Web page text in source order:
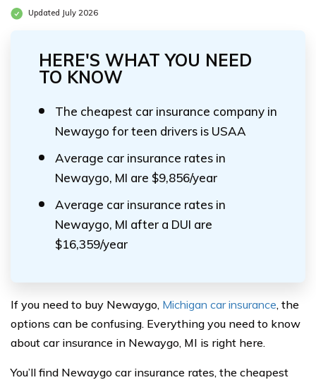
Updated July 2026
HERE'S WHAT YOU NEED
TO KNOW
The cheapest car insurance company in
Newaygo for teen drivers is USAA
Average car insurance rates in
Newaygo, MI are $9,856/year
Average car insurance rates in
Newaygo, MI after a DUI are
$16,359/year
If you need to buy Newaygo, Michigan car insurance, the
options can be confusing. Everything you need to know
about car insurance in Newaygo, MI is right here.
You’ll find Newaygo car insurance rates, the cheapest